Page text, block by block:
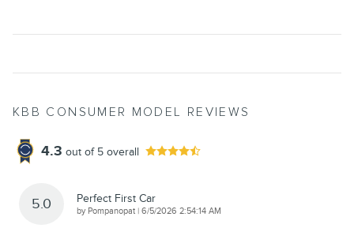
KBB CONSUMER MODEL REVIEWS
4.3 out of 5 overall
5.0 Perfect First Car
by Pompanopat | on
6/5/2026 2:54:14 AM